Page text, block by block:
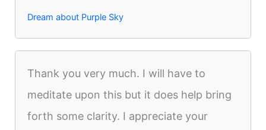
Dream about Purple Sky
Thank you very much. I will have to
meditate upon this but it does help bring
forth some clarity. I appreciate your